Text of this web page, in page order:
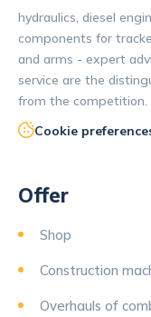
hydraulics, diesel
components for
and arms - expert
service are the
from the competition.
Cookie
Offer
Shop
Construction
Overhauls of